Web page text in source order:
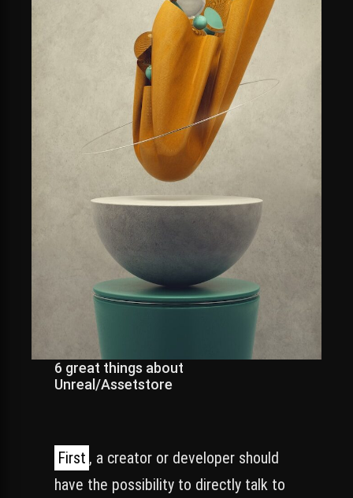
6 great things about
Unreal/Assetstore
First , a creator or developer should
have the possibility to directly talk to